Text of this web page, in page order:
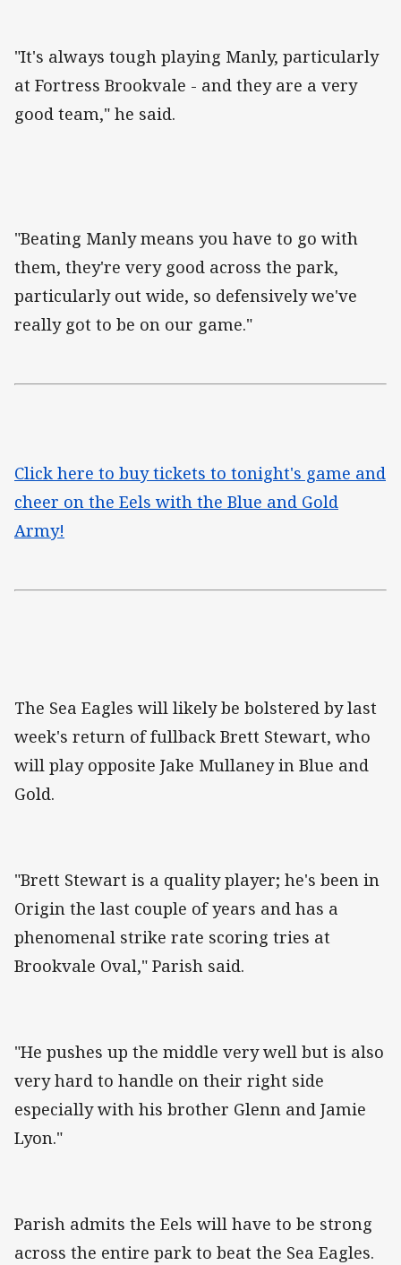
"It's always tough playing Manly, particularly
at Fortress Brookvale - and they are a very
good team," he said.
"Beating Manly means you have to go with
them, they're very good across the park,
particularly out wide, so defensively we've
really got to be on our game."
Click here to buy tickets to tonight's game and
cheer on the Eels with the Blue and Gold
Army!
The Sea Eagles will likely be bolstered by last
week's return of fullback Brett Stewart, who
will play opposite Jake Mullaney in Blue and
Gold.
"Brett Stewart is a quality player; he's been in
Origin the last couple of years and has a
phenomenal strike rate scoring tries at
Brookvale Oval," Parish said.
"He pushes up the middle very well but is also
very hard to handle on their right side
especially with his brother Glenn and Jamie
Lyon."
Parish admits the Eels will have to be strong
across the entire park to beat the Sea Eagles.